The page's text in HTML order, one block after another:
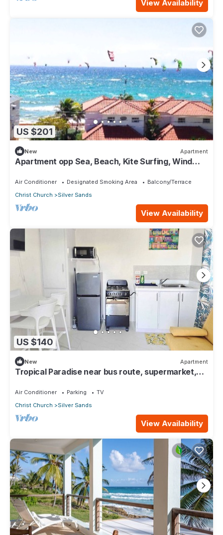
View Availability
US $201
New Apartment
Apartment opp Sea, Beach, Kite Surfing, Wind
Air Conditioner Designated Smoking Area
Balcony/Terrace
Christ Church
Silver Sands
View Availability
US $140
New Apartment
Tropical Paradise near bus route, supermarket,
Air Conditioner Parking
TV
Christ Church
Silver Sands
View Availability